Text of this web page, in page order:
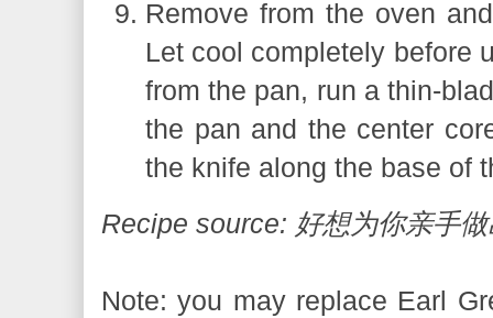
Remove from the oven
Let cool completely before
from the pan, run a thin-
the pan and the center
the knife along the base of
Recipe source: 好想为你亲手
Note: you may replace Earl